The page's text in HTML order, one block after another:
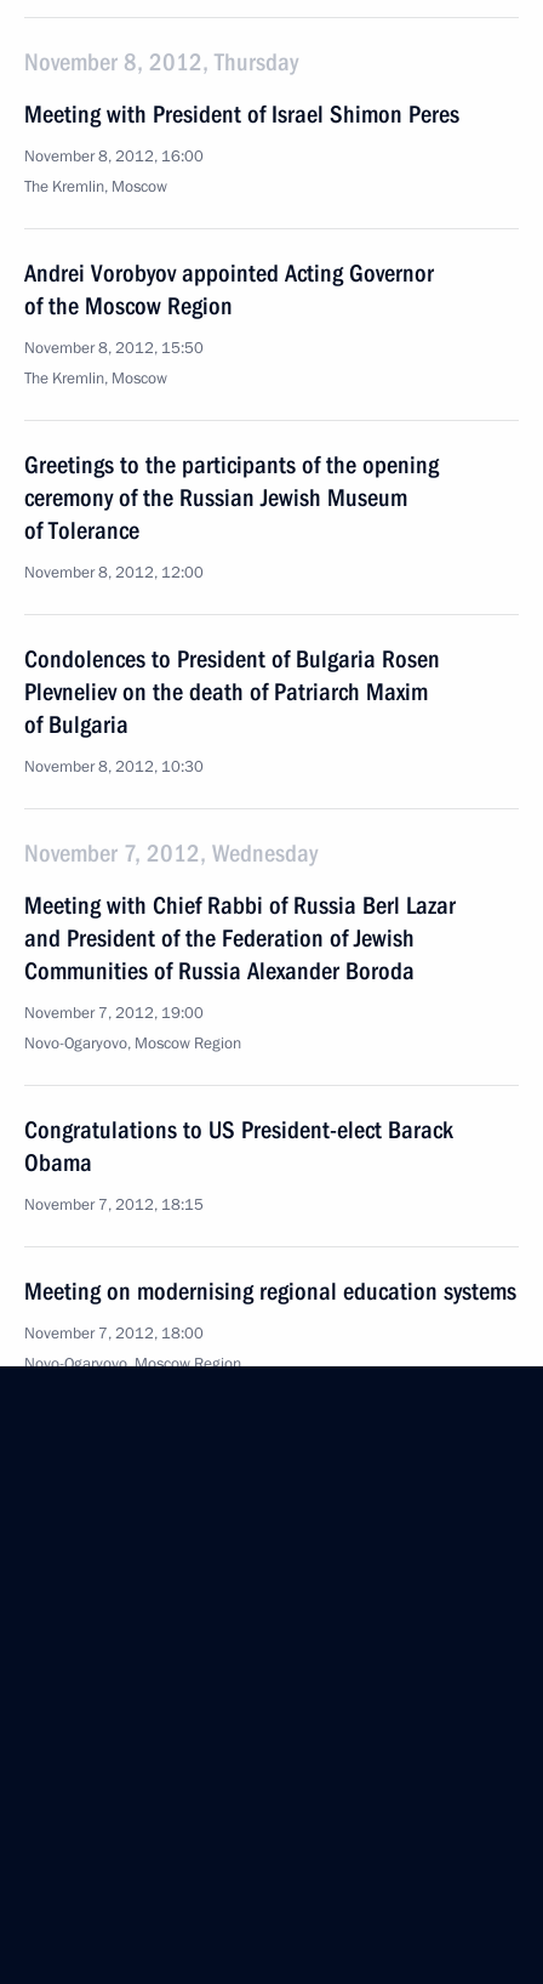
November 8, 2012, Thursday
Meeting with President of Israel Shimon Peres
November 8, 2012, 16:00
The Kremlin, Moscow
Andrei Vorobyov appointed Acting Governor
of the Moscow Region
November 8, 2012, 15:50
The Kremlin, Moscow
Greetings to the participants of the opening
ceremony of the Russian Jewish Museum
of Tolerance
November 8, 2012, 12:00
Condolences to President of Bulgaria Rosen
Plevneliev on the death of Patriarch Maxim
of Bulgaria
November 8, 2012, 10:30
November 7, 2012, Wednesday
Meeting with Chief Rabbi of Russia Berl Lazar
and President of the Federation of Jewish
Communities of Russia Alexander Boroda
November 7, 2012, 19:00
Novo-Ogaryovo, Moscow Region
Congratulations to US President-elect Barack
Obama
November 7, 2012, 18:15
Meeting on modernising regional education systems
November 7, 2012, 18:00
Novo-Ogaryovo, Moscow Region